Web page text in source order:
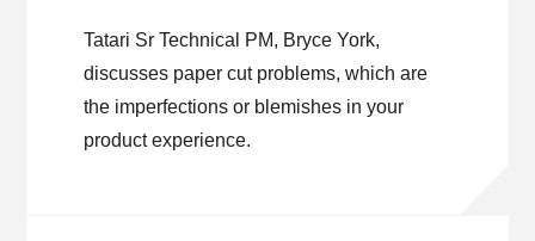
Tatari Sr Technical PM, Bryce York,
discusses paper cut problems, which are
the imperfections or blemishes in your
product experience.